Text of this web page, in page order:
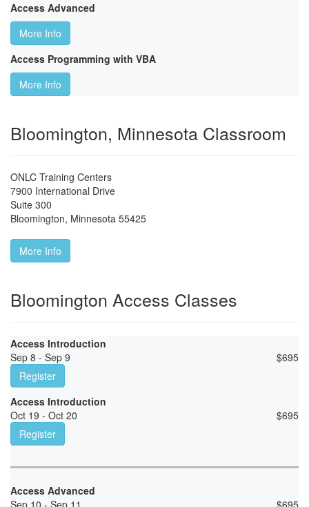
Access Advanced
More Info
Access Programming with VBA
More Info
Bloomington, Minnesota Classroom
ONLC Training Centers
7900 International Drive
Suite 300
Bloomington, Minnesota 55425
More Info
Bloomington Access Classes
Access Introduction
Sep 8 - Sep 9
$695
Register
Access Introduction
Oct 19 - Oct 20
$695
Register
Access Advanced